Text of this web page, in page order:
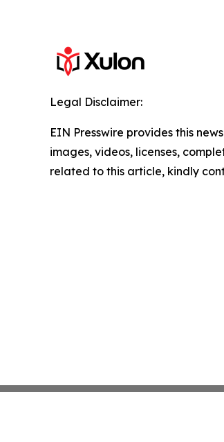
Legal Disclaimer:
EIN Presswire provides this
images, videos, licenses,
related to this article, kindly